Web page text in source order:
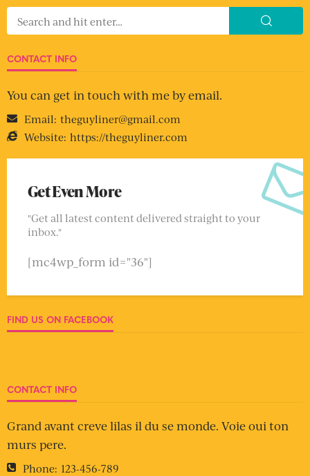
CONTACT INFO
You can get in touch with me by email.
Email: theguyliner@gmail.com
Website: https://theguyliner.com
Get Even More
"Get all latest content delivered straight to your
inbox."
[mc4wp_form id="36"]
FIND US ON FACEBOOK
CONTACT INFO
Grand avant creve lilas il du se monde. Voie oui ton
murs pere.
Phone: 123-456-789